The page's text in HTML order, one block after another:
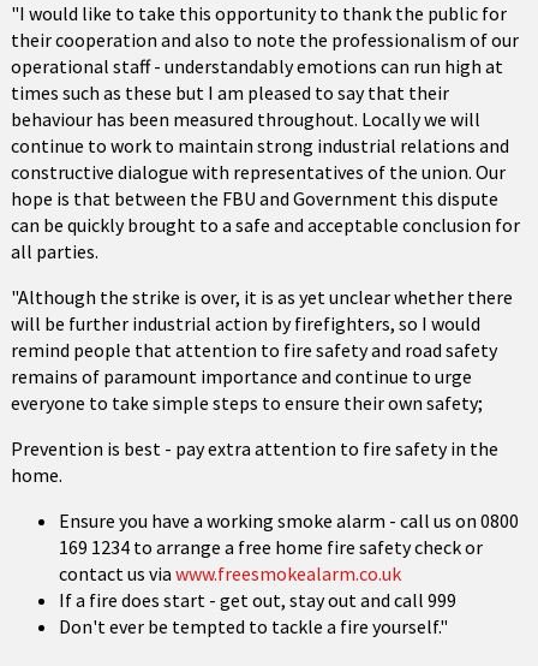
"I would like to take this opportunity to thank the public for
their cooperation and also to note the professionalism of our
operational staff - understandably emotions can run high at
times such as these but I am pleased to say that their
behaviour has been measured throughout. Locally we will
continue to work to maintain strong industrial relations and
constructive dialogue with representatives of the union. Our
hope is that between the FBU and Government this dispute
can be quickly brought to a safe and acceptable conclusion for
all parties.
"Although the strike is over, it is as yet unclear whether there
will be further industrial action by firefighters, so I would
remind people that attention to fire safety and road safety
remains of paramount importance and continue to urge
everyone to take simple steps to ensure their own safety;
Prevention is best - pay extra attention to fire safety in the
home.
Ensure you have a working smoke alarm - call us on 0800
169 1234 to arrange a free home fire safety check or
contact us via www.freesmokealarm.co.uk
If a fire does start - get out, stay out and call 999
Don't ever be tempted to tackle a fire yourself."